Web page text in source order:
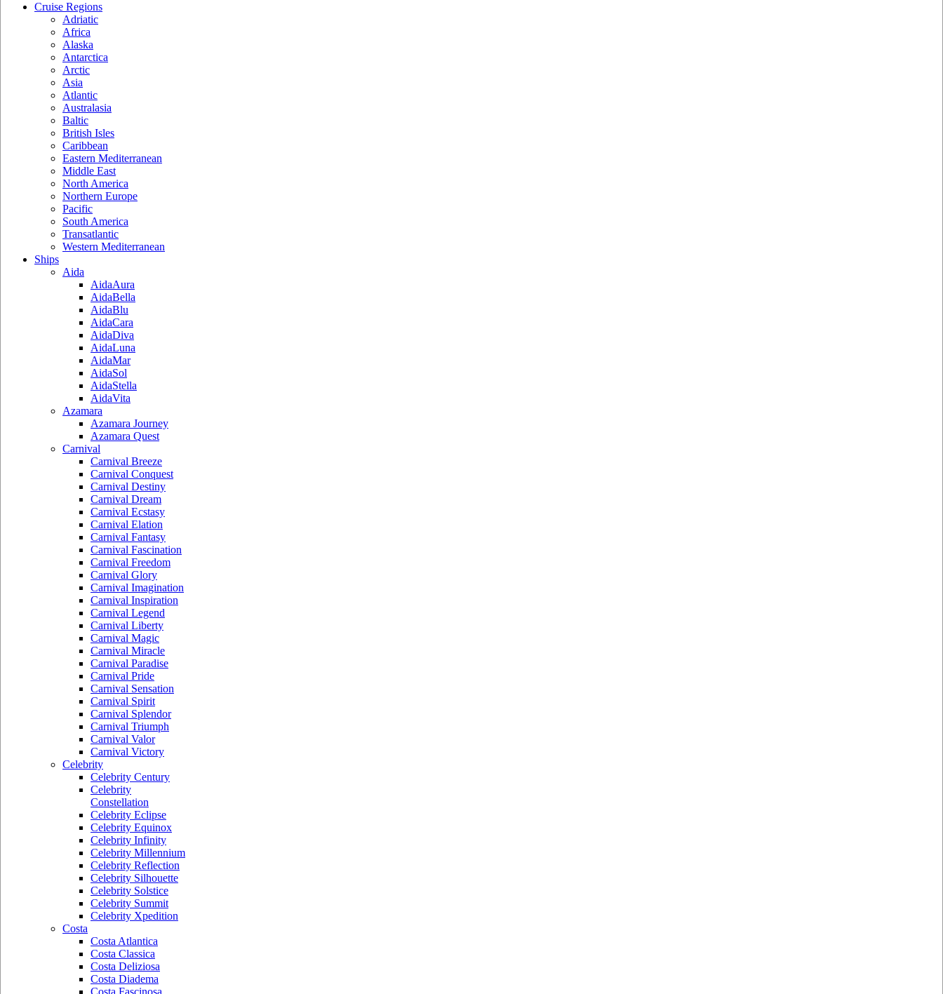
Cruise Regions
Adriatic
Africa
Alaska
Antarctica
Arctic
Asia
Atlantic
Australasia
Baltic
British Isles
Caribbean
Eastern Mediterranean
Middle East
North America
Northern Europe
Pacific
South America
Transatlantic
Western Mediterranean
Ships
Aida
AidaAura
AidaBella
AidaBlu
AidaCara
AidaDiva
AidaLuna
AidaMar
AidaSol
AidaStella
AidaVita
Azamara
Azamara Journey
Azamara Quest
Carnival
Carnival Breeze
Carnival Conquest
Carnival Destiny
Carnival Dream
Carnival Ecstasy
Carnival Elation
Carnival Fantasy
Carnival Fascination
Carnival Freedom
Carnival Glory
Carnival Imagination
Carnival Inspiration
Carnival Legend
Carnival Liberty
Carnival Magic
Carnival Miracle
Carnival Paradise
Carnival Pride
Carnival Sensation
Carnival Spirit
Carnival Splendor
Carnival Triumph
Carnival Valor
Carnival Victory
Celebrity
Celebrity Century
Celebrity
Constellation
Celebrity Eclipse
Celebrity Equinox
Celebrity Infinity
Celebrity Millennium
Celebrity Reflection
Celebrity Silhouette
Celebrity Solstice
Celebrity Summit
Celebrity Xpedition
Costa
Costa Atlantica
Costa Classica
Costa Deliziosa
Costa Diadema
Costa Fascinosa